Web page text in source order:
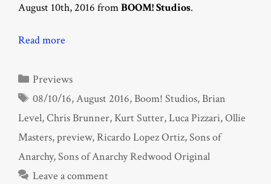
August 10th, 2016 fromBOOM! Studios.
Read more
Categories
Previews
Tags
08/10/16,August 2016,Boom! Studios,Brian
Level,Chris Brunner, Kurt Sutter,Luca Pizzari,Ollie
Masters,preview,Ricardo Lopez Ortiz,Sons of
Anarchy,Sons of Anarchy Redwood Original
Leave a comment